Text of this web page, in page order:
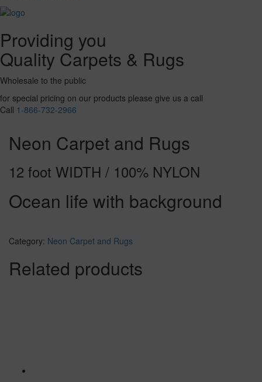
Providing you
Quality Carpets & Rugs
Wholesale to the public
for special pricing on our products please give us a call
Call 1-866-732-2966
Neon Carpet and Rugs
12 foot WIDTH / 100% NYLON
Ocean life with background
Category: Neon Carpet and Rugs
Related products